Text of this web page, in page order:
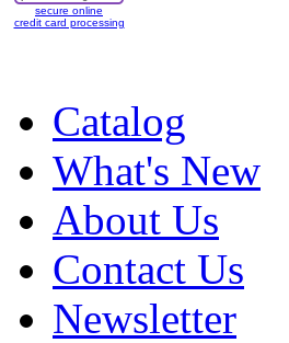
secure online
credit card processing
Catalog
What's New
About Us
Contact Us
Newsletter